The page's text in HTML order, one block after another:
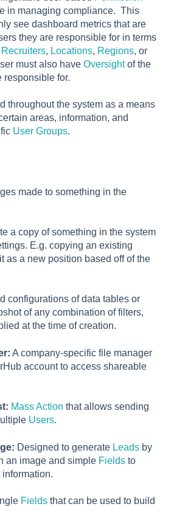
in managing compliance. This
see dashboard metrics that are
they are responsible for in terms
Recruiters, Locations, Regions, or
must also have Oversightof the
responsible for.
throughout the system as a means
areas, information, and
User Groups.
made to something in the
a copy of something in the system
E.g. copying an existing
as a new position based off of the
configurations of data tables or
of any combination of filters,
at the time of creation.
A company-specific file manager
account to access shareable
Mass Action that allows sending
Users.
Designed to generate Leads by
an image and simple Fields to
Fields that can be used to build